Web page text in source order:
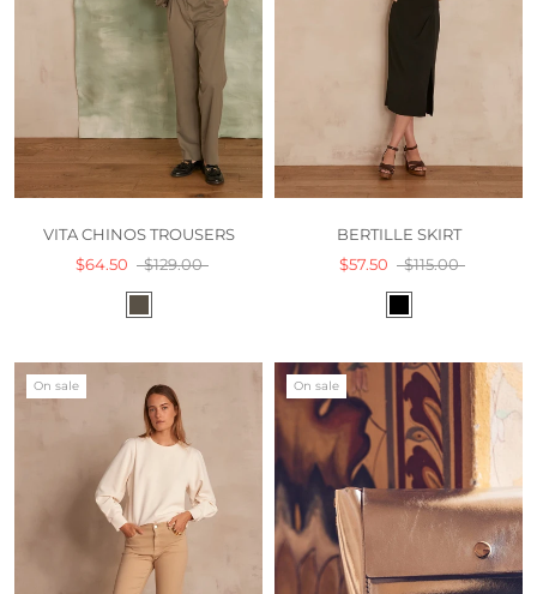
VITA CHINOS TROUSERS
$64.50
$129.00
BERTILLE SKIRT
$57.50
$115.00
On sale On sale